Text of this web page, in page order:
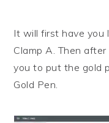
It will first have you
Clamp A. Then
you to put the gold
Gold Pen.